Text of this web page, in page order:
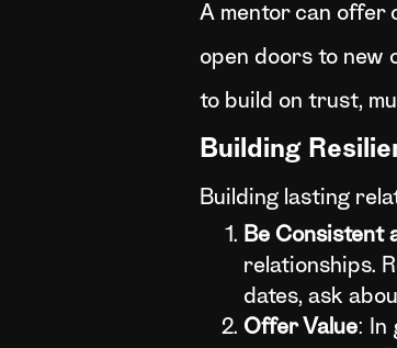
A mentor can offer
open doors to new
to build on trust,
Building
Building lasting
Be Consistent
relationships.
dates, ask
Offer Value: In